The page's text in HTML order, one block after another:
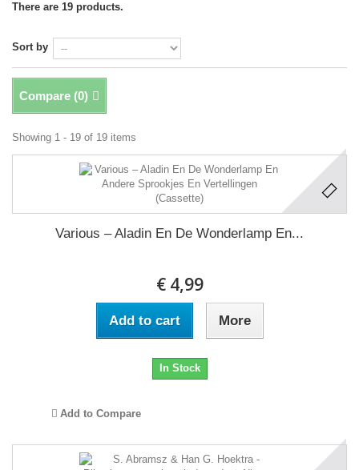
There are 19 products.
Sort by
Compare (0)
Showing 1 - 19 of 19 items
Various – Aladin En De Wonderlamp En...
€ 4,99
Add to cart More
In Stock
Add to Compare